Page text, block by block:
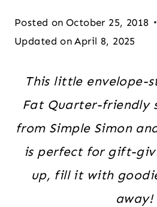
Posted on October 25, 2018
Updated on April 8, 2025
This little envelope-
Fat Quarter-friendly
from Simple Simon
is perfect for gift-
up, fill it with
away!